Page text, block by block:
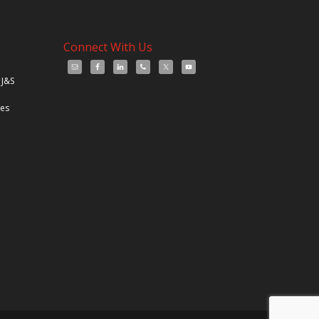
Connect With Us